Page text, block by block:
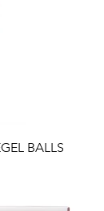
BALLS